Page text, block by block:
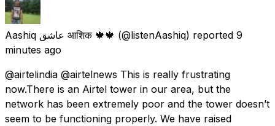
Aashiq عاشق आशिक 🍁🍁 (@listenAashiq) reported 9
minutes ago
@airtelindia @airtelnews This is really frustrating
now.There is an Airtel tower in our area, but the
network has been extremely poor and the tower doesn’t
seem to be functioning properly. We have raised